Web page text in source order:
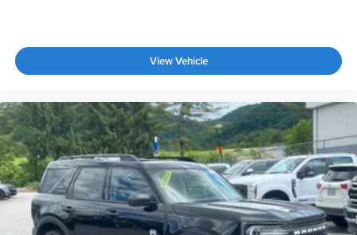
View Vehicle